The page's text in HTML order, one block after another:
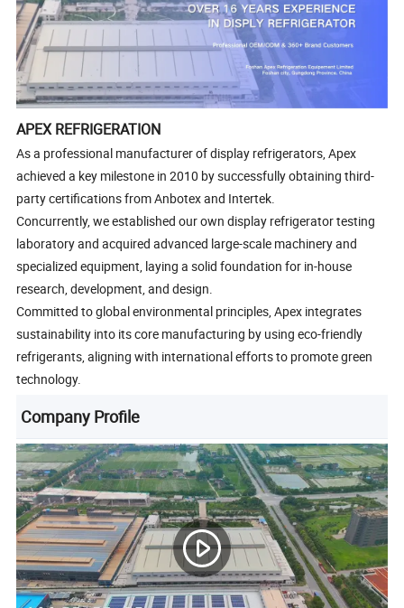
APEX REFRIGERATION
As a professional manufacturer of display refrigerators, Apex
achieved a key milestone in 2010 by successfully obtaining third-
party certifications from Anbotex and Intertek.
Concurrently, we established our own display refrigerator testing
laboratory and acquired advanced large-scale machinery and
specialized equipment, laying a solid foundation for in-house
research, development, and design.
Committed to global environmental principles, Apex integrates
sustainability into its core manufacturing by using eco-friendly
refrigerants, aligning with international efforts to promote green
technology.
Company Profile